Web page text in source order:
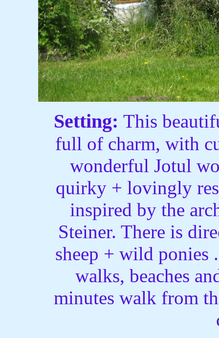
Setting:This
full of charm, with
wonderful Jotul
quirky + lovingly
inspired by the
Steiner. There is
sheep + wild ponies
walks, beaches
minutes walk from